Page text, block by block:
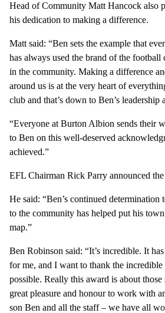
Head of Community Matt Hancock also
his dedication to making a difference.
Matt said: “Ben sets the example that
has always used the brand of the football
in the community. Making a difference
around us is at the very heart of
club and that’s down to Ben’s leadership
“Everyone at Burton Albion sends their
to Ben on this well-deserved
achieved.”
EFL Chairman Rick Parry announced
He said: “Ben’s continued determination
to the community has helped put his
map.”
Ben Robinson said: “It’s incredible. It
for me, and I want to thank the incredible
possible. Really this award is about those
great pleasure and honour to work with
son Ben and all the staff – we have all